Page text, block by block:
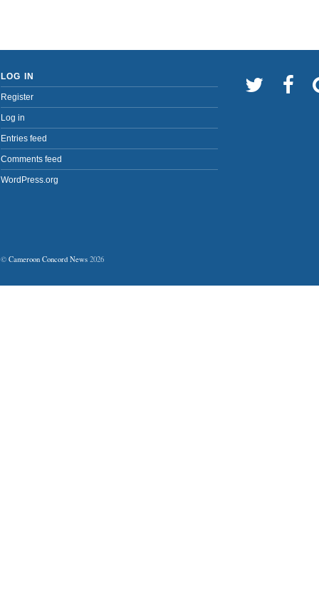
LOG IN
Register
Log in
Entries feed
Comments feed
WordPress.org
© Cameroon Concord News 2026